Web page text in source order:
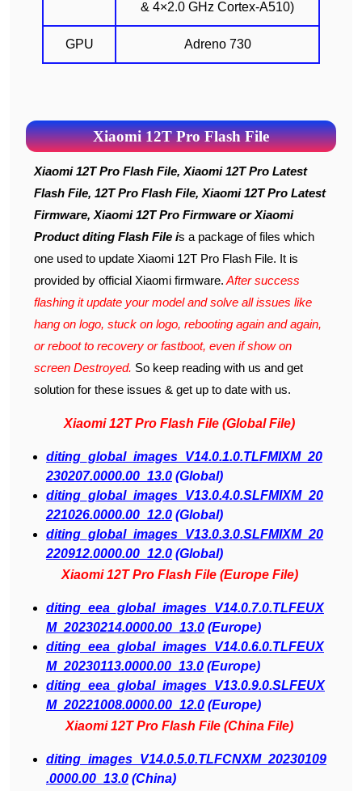
& 4×2.0 GHz Cortex-A510)
GPU Adreno 730
Xiaomi 12T Pro Flash File
Xiaomi 12T Pro Flash File, Xiaomi 12T Pro Latest
Flash File, 12T Pro Flash File, Xiaomi 12T Pro Latest
Firmware, Xiaomi 12T Pro Firmware or Xiaomi
Product diting Flash File is a package of files which
one used to update Xiaomi 12T Pro Flash File. It is
provided by official Xiaomi firmware. After success
flashing it update your model and solve all issues like
hang on logo, stuck on logo, rebooting again and again,
or reboot to recovery or fastboot, even if show on
screen Destroyed. So keep reading with us and get
solution for these issues & get up to date with us.
Xiaomi 12T Pro Flash File (Global File)
diting_global_images_V14.0.1.0.TLFMIXM_20
230207.0000.00_13.0 (Global)
diting_global_images_V13.0.4.0.SLFMIXM_20
221026.0000.00_12.0 (Global)
diting_global_images_V13.0.3.0.SLFMIXM_20
220912.0000.00_12.0 (Global)
Xiaomi 12T Pro Flash File (Europe File)
diting_eea_global_images_V14.0.7.0.TLFEUX
M_20230214.0000.00_13.0 (Europe)
diting_eea_global_images_V14.0.6.0.TLFEUX
M_20230113.0000.00_13.0 (Europe)
diting_eea_global_images_V13.0.9.0.SLFEUX
M_20221008.0000.00_12.0 (Europe)
Xiaomi 12T Pro Flash File (China File)
diting_images_V14.0.5.0.TLFCNXM_20230109
.0000.00_13.0 (China)